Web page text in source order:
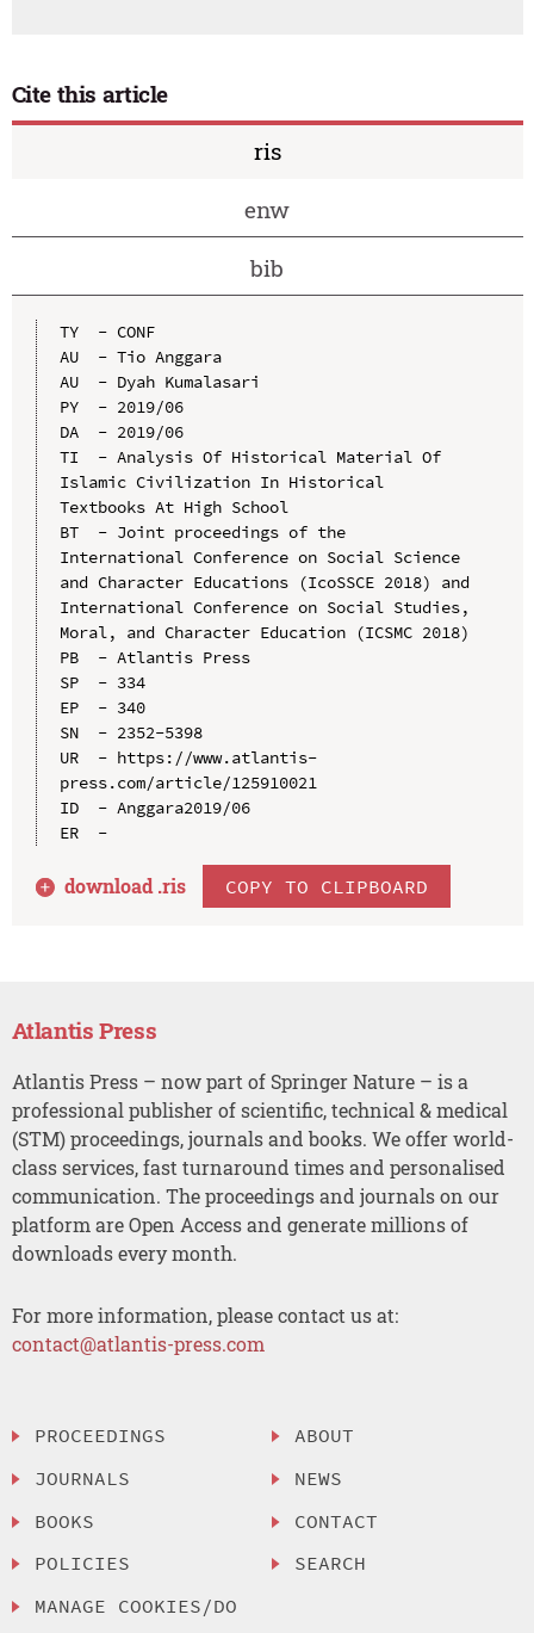
Cite this article
ris
enw
bib
TY  - CONF
AU  - Tio Anggara
AU  - Dyah Kumalasari
PY  - 2019/06
DA  - 2019/06
TI  - Analysis Of Historical Material Of
Islamic Civilization In Historical
Textbooks At High School
BT  - Joint proceedings of the
International Conference on Social Science
and Character Educations (IcoSSCE 2018) and
International Conference on Social Studies,
Moral, and Character Education (ICSMC 2018)
PB  - Atlantis Press
SP  - 334
EP  - 340
SN  - 2352-5398
UR  - https://www.atlantis-
press.com/article/125910021
ID  - Anggara2019/06
ER  -
download .ris COPY TO CLIPBOARD
Atlantis Press
Atlantis Press – now part of Springer Nature – is a
professional publisher of scientific, technical & medical
(STM) proceedings, journals and books. We offer world-
class services, fast turnaround times and personalised
communication. The proceedings and journals on our
platform are Open Access and generate millions of
downloads every month.
For more information, please contact us at:
contact@atlantis-press.com
PROCEEDINGS
JOURNALS
BOOKS
POLICIES
MANAGE COOKIES/DO
ABOUT
NEWS
CONTACT
SEARCH